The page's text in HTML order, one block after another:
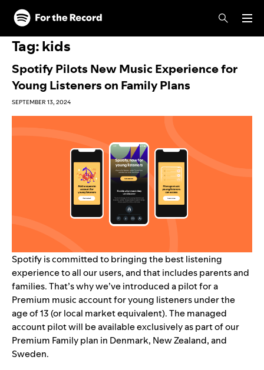
Skip to main content
Skip to footer
Tag:kids
Spotify Pilots New Music Experience for
Young Listeners on Family Plans
SEPTEMBER 13, 2024
Spotify is committed to bringing the best listening
experience to all our users, and that includes parents and
families. That’s why we’ve introduced a pilot for a
Premium music account for young listeners under the
age of 13 (or local market equivalent). The managed
account pilot will be available exclusively as part of our
Premium Family plan in Denmark, New Zealand, and
Sweden.